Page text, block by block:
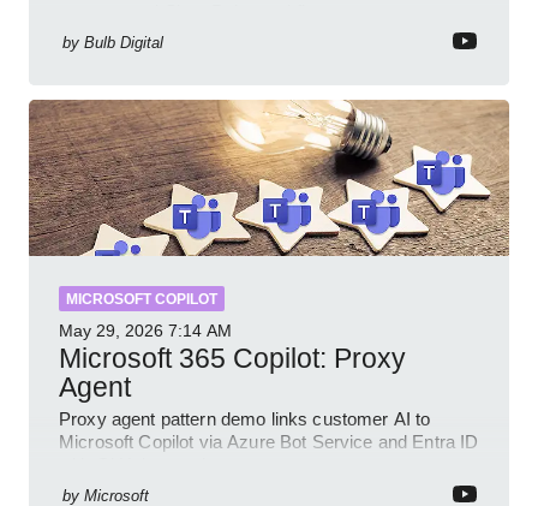
by Bulb Digital
MICROSOFT COPILOT
May 29, 2026 7:14 AM
Microsoft 365 Copilot: Proxy
Agent
Proxy agent pattern demo links customer AI to
Microsoft Copilot via Azure Bot Service and Entra ID
by Microsoft